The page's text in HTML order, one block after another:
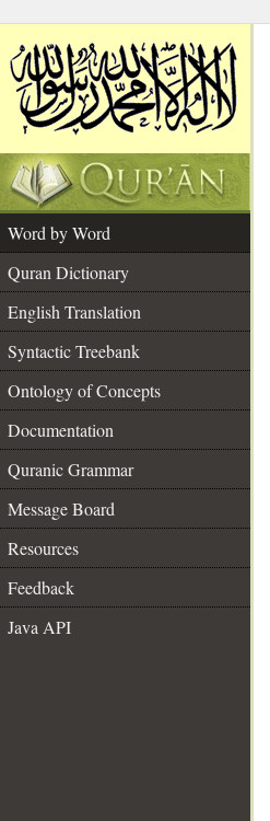
Word by Word
Quran Dictionary
English Translation
Syntactic Treebank
Ontology of Concepts
Documentation
Quranic Grammar
Message Board
Resources
Feedback
Java API